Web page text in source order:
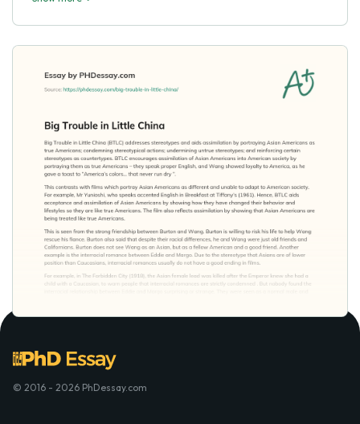
© 2016 - 2026 PhDessay.com